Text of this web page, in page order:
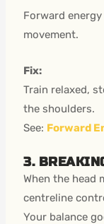
Forward
movement.
Fix:
Train relaxed,
the shoulders.
See: Forward
3.
When the head
centreline
Your balance